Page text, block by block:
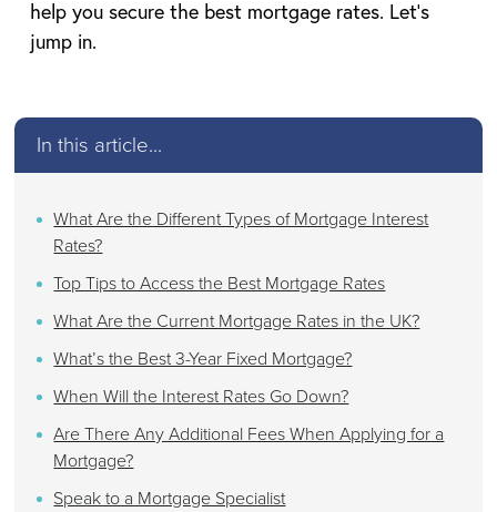
help you secure the best mortgage rates. Let’s
jump in.
In this article...
What Are the Different Types of Mortgage Interest
Rates?
Top Tips to Access the Best Mortgage Rates
What Are the Current Mortgage Rates in the UK?
What’s the Best 3-Year Fixed Mortgage?
When Will the Interest Rates Go Down?
Are There Any Additional Fees When Applying for a
Mortgage?
Speak to a Mortgage Specialist